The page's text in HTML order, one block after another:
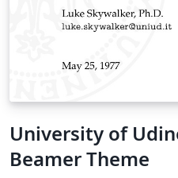
University of
Beamer Theme